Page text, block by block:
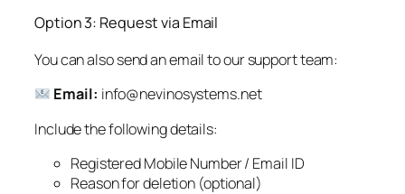
Option 3: Request via Email
You can also send an email to our support team:
Email: info@nevinosystems.net
Include the following details:
Registered Mobile Number / Email ID
Reason for deletion (optional)